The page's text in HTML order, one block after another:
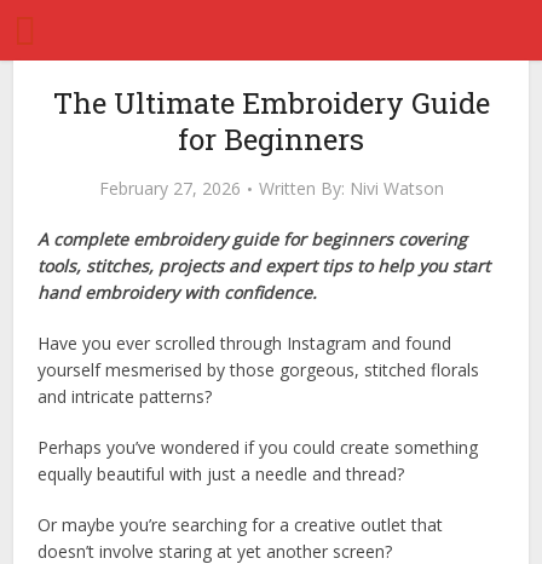
The Ultimate Embroidery Guide
for Beginners
February 27, 2026 Written By: Nivi Watson
A complete embroidery guide for beginners covering
tools, stitches, projects and expert tips to help you start
hand embroidery with confidence.
Have you ever scrolled through Instagram and found
yourself mesmerised by those gorgeous, stitched florals
and intricate patterns?
Perhaps you’ve wondered if you could create something
equally beautiful with just a needle and thread?
Or maybe you’re searching for a creative outlet that
doesn’t involve staring at yet another screen?